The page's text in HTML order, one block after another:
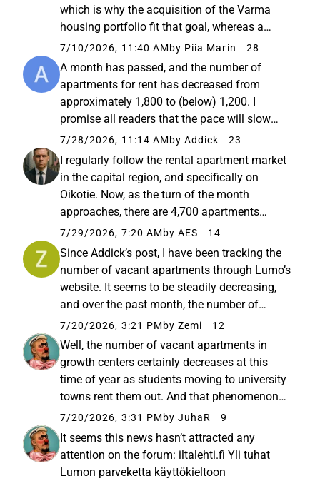
which is why the acquisition of the Varma
housing portfolio fit that goal, whereas a
share buyback did not. A truly stupid incentive
scheme; so, hello Lumon Board of Directors,
this is not the way...
7/10/2026, 11:40 AM by Piia Marin 28
A month has passed, and the number of
apartments for rent has decreased from
approximately 1,800 to (below) 1,200. I
promise all readers that the pace will slow
down now. My own estimate for the minimum
number of apartments for rent is about 800–
1,000, simply due to normal turnover...
7/28/2026, 11:14 AM by Addick 23
I regularly follow the rental apartment market
in the capital region, and specifically on
Oikotie. Now, as the turn of the month
approaches, there are 4,700 apartments
available in Helsinki. A year ago, we were at
around 5,500. This is also a good sign, since
not many new ones are...
7/29/2026, 7:20 AM by AES 14
Since Addick’s post, I have been tracking the
number of vacant apartments through Lumo’s
website. It seems to be steadily decreasing,
and over the past month, the number of
vacant apartments has dropped by almost
five hundred. There are now only 1,390
apartments available. I cannot...
7/20/2026, 3:21 PMby Zemi 12
Well, the number of vacant apartments in
growth centers certainly decreases at this
time of year as students moving to university
towns rent them out. And that phenomenon
isn’t just limited to Lumo.
7/20/2026, 3:31 PM by JuhaR 9
It seems this news hasn’t attracted any
attention on the forum: iltalehti.fi Yli tuhat
Lumon parveketta käyttökieltoon